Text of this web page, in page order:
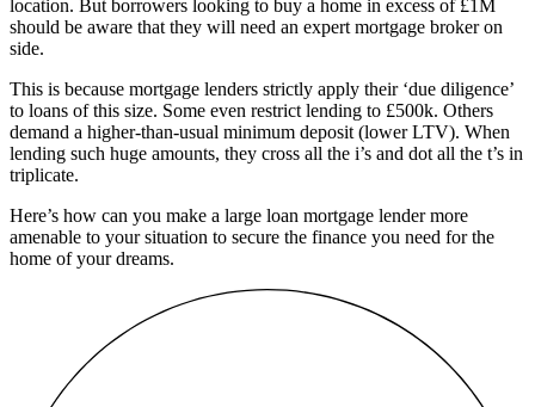
location. But borrowers looking to buy a home in excess of £1M
should be aware that they will need an expert mortgage broker on
side.
This is because mortgage lenders strictly apply their ‘due diligence’
to loans of this size. Some even restrict lending to £500k. Others
demand a higher-than-usual minimum deposit (lower LTV). When
lending such huge amounts, they cross all the i’s and dot all the t’s in
triplicate.
Here’s how can you make a large loan mortgage lender more
amenable to your situation to secure the finance you need for the
home of your dreams.